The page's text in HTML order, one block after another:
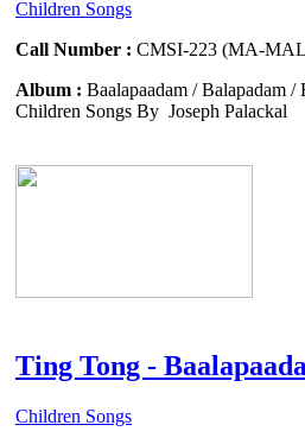
Children Songs
Call Number : CMSI-223 (MA-
Album : Baalapaadam / Balapadam
Children Songs By Joseph Palackal
Ting Tong -
Children Songs